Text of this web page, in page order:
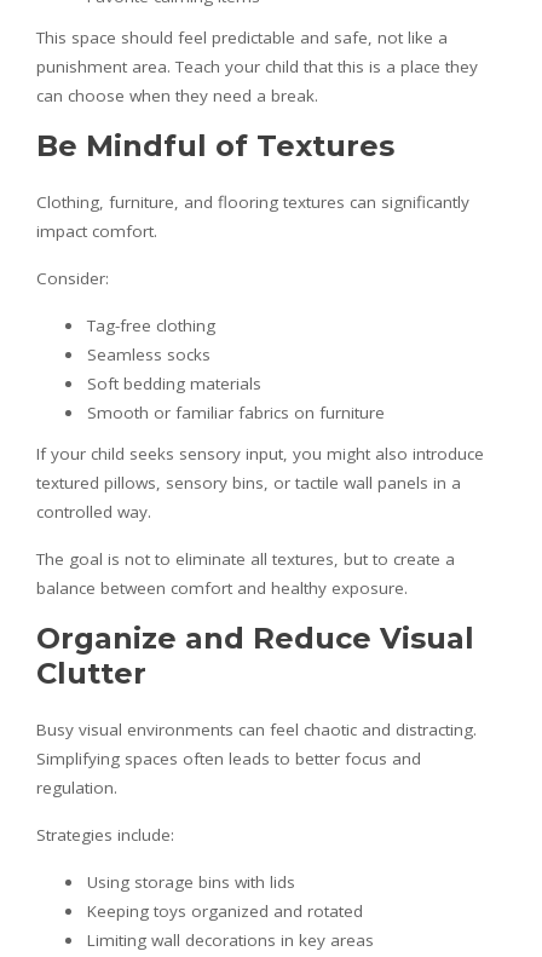
This space should feel predictable and safe, not like a
punishment area. Teach your child that this is a place they
can choose when they need a break.
Be Mindful of Textures
Clothing, furniture, and flooring textures can significantly
impact comfort.
Consider:
Tag-free clothing
Seamless socks
Soft bedding materials
Smooth or familiar fabrics on furniture
If your child seeks sensory input, you might also introduce
textured pillows, sensory bins, or tactile wall panels in a
controlled way.
The goal is not to eliminate all textures, but to create a
balance between comfort and healthy exposure.
Organize and Reduce Visual
Clutter
Busy visual environments can feel chaotic and distracting.
Simplifying spaces often leads to better focus and
regulation.
Strategies include:
Using storage bins with lids
Keeping toys organized and rotated
Limiting wall decorations in key areas